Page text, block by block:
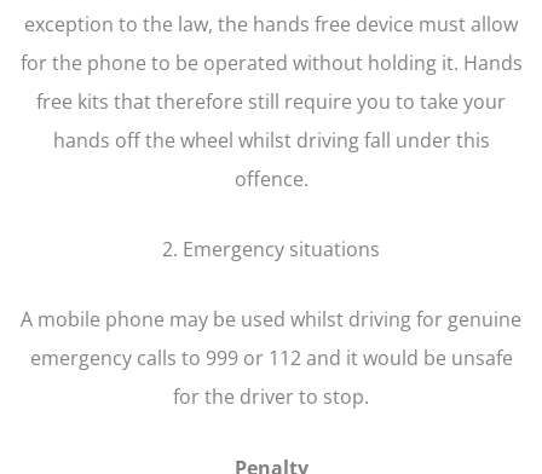
exception to the law, the hands free device must allow
for the phone to be operated without holding it. Hands
free kits that therefore still require you to take your
hands off the wheel whilst driving fall under this
offence.
2. Emergency situations
A mobile phone may be used whilst driving for genuine
emergency calls to 999 or 112 and it would be unsafe
for the driver to stop.
Penalty